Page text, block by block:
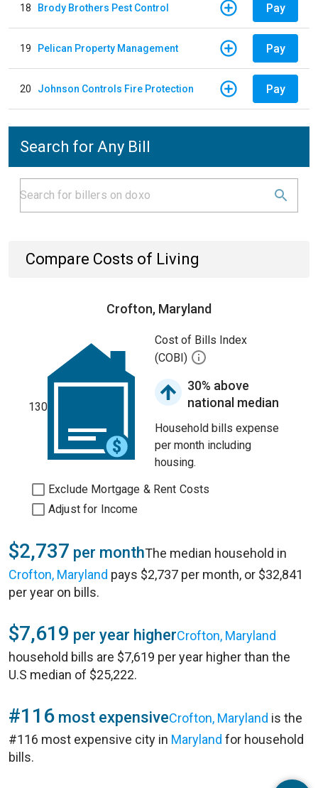
18 Brody Brothers Pest Control Pay
19 Pelican Property Management Pay
20 Johnson Controls Fire Protection Pay
Search for Any Bill
Compare Costs of Living
Crofton, Maryland
130
Cost of Bills Index
(COBI)
30% above
national median
Household bills expense
per month including
housing.
Exclude Mortgage & Rent Costs
Adjust for Income
$2,737 per monthThe median household in
Crofton, Maryland pays $2,737 per month, or $32,841
per year on bills.
$7,619 per year higherCrofton, Maryland
household bills are $7,619 per year higher than the
U.S median of $25,222.
#116 most expensiveCrofton, Maryland is the
#116 most expensive city in Maryland for household
bills.